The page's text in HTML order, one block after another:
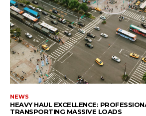
NEWS
HEAVY HAUL EXCELLENCE:
TRANSPORTING MASSIVE LOADS